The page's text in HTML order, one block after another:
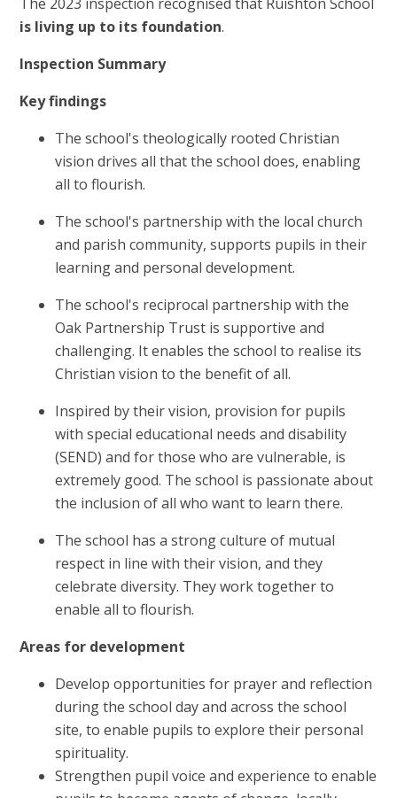
is living up to its foundation.
Inspection Summary
Key findings
The school's theologically rooted Christian
vision drives all that the school does, enabling
all to flourish.
The school's partnership with the local church
and parish community, supports pupils in their
learning and personal development.
The school's reciprocal partnership with the
Oak Partnership Trust is supportive and
challenging. It enables the school to realise its
Christian vision to the benefit of all.
Inspired by their vision, provision for pupils
with special educational needs and disability
(SEND) and for those who are vulnerable, is
extremely good. The school is passionate about
the inclusion of all who want to learn there.
The school has a strong culture of mutual
respect in line with their vision, and they
celebrate diversity. They work together to
enable all to flourish.
Areas for development
Develop opportunities for prayer and reflection
during the school day and across the school
site, to enable pupils to explore their personal
spirituality.
Strengthen pupil voice and experience to enable